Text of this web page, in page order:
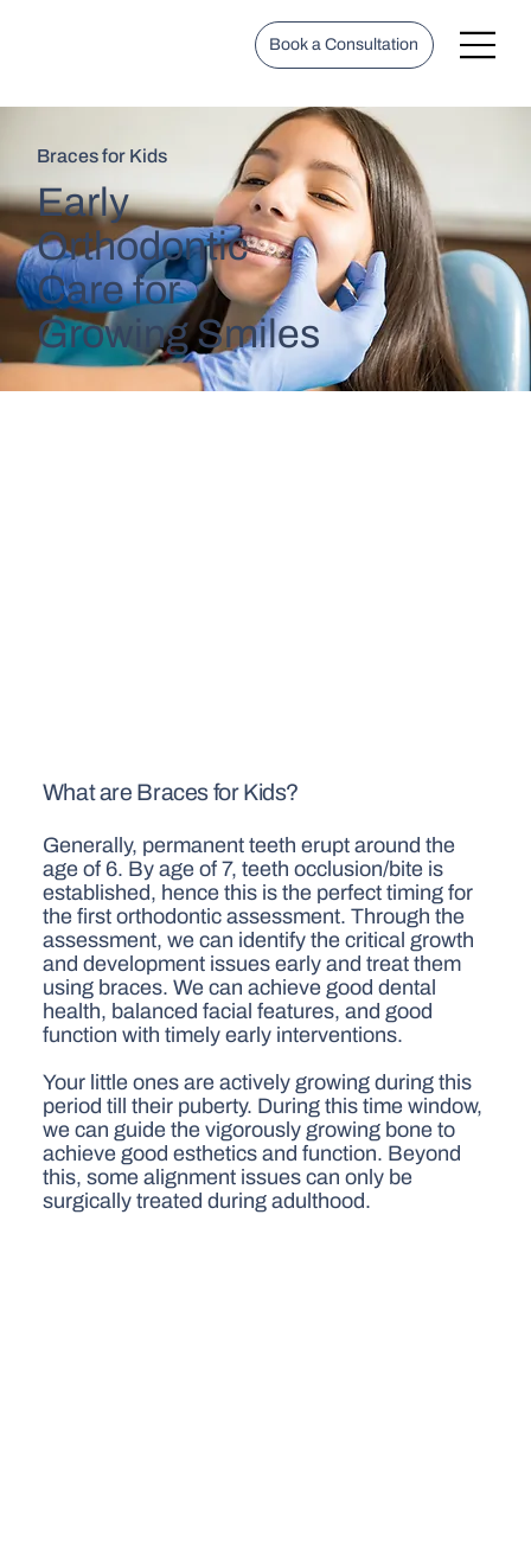
Book a Consultation
Braces for Kids
Early
Orthodontic
Care for
Growing Smiles
What are Braces for Kids?
Generally, permanent teeth erupt around the
age of 6. By age of 7, teeth occlusion/bite is
established, hence this is the perfect timing for
the first orthodontic assessment. Through the
assessment, we can identify the critical growth
and development issues early and treat them
using braces. We can achieve good dental
health, balanced facial features, and good
function with timely early interventions.
Your little ones are actively growing during this
period till their puberty. During this time window,
we can guide the vigorously growing bone to
achieve good esthetics and function. Beyond
this, some alignment issues can only be
surgically treated during adulthood.